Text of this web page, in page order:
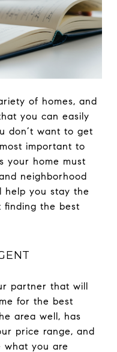
of homes, and
you can easily
don’t want to get
important to
your home must
neighborhood
help you stay the
finding the best
partner that will
for the best
area well, has
price range, and
what you are